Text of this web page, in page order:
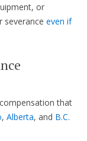
or
even if
that
, Alberta, and B.C.